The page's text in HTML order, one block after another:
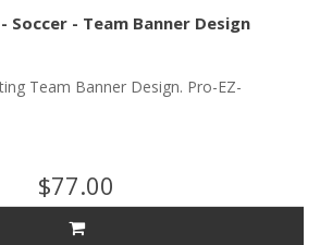
Soccer - Team Banner Design
Team Banner Design. Pro-EZ-
$77.00